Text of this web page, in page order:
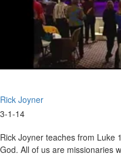
Rick Joyner
3-1-14
Rick Joyner teaches from Luke
God. All of us are missionaries